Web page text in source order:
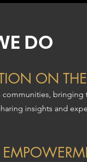
DO
ON
communities,
insights and